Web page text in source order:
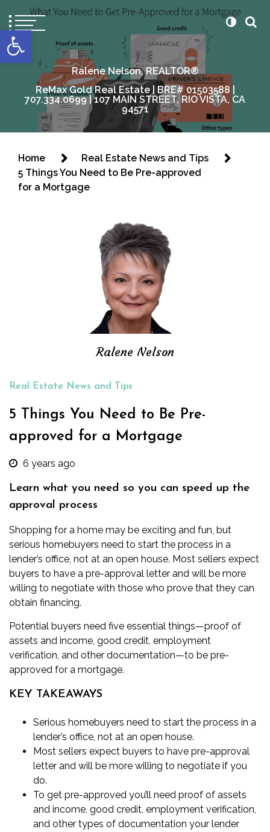
Open toolbar
content
Ralene Nelson, REALTOR®
ReMax Gold Real Estate | BRE# 01503588 |
707.334.0699 | 107 MAIN STREET, RIO VISTA, CA
94571
Home
Real Estate News and Tips
5 Things You Need to Be Pre-approved
for a Mortgage
Ralene Nelson
Real Estate News and Tips
5 Things You Need to Be Pre-
approved for a Mortgage
6 years ago
Learn what you need so you can speed up the
approval process
Shopping for a home may be exciting and fun, but
serious homebuyers need to start the process in a
lender’s office, not at an open house. Most sellers expect
buyers to have a pre-approval letter and will be more
willing to negotiate with those who prove that they can
obtain financing.
Potential buyers need five essential things—proof of
assets and income, good credit, employment
verification, and other documentation—to be pre-
approved for a mortgage.
KEY TAKEAWAYS
Serious homebuyers need to start the process in a
lender’s office, not at an open house.
Most sellers expect buyers to have pre-approval
letter and will be more willing to negotiate if you
do.
To get pre-approved you’ll need proof of assets
and income, good credit, employment verification,
and other types of documentation your lender